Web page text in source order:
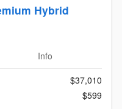
Hybrid
Info
$37,010
$599